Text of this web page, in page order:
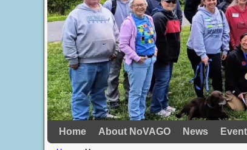
Skip to primary content
Skip to secondary content
Home About NoVAGO News